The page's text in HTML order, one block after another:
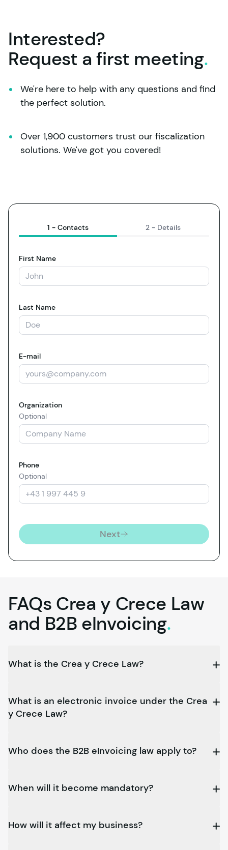
Interested?
Request a first meeting.
We're here to help with any questions and find
the perfect solution.
Over 1,900 customers trust our fiscalization
solutions. We've got you covered!
1 - Contacts 2 - Details
First Name
Last Name
E-mail
Organization
Optional
Phone
Optional
Next
FAQs Crea y Crece Law
and B2B eInvoicing.
What is the Crea y Crece Law?
What is an electronic invoice under the Crea
y Crece Law?
Who does the B2B eInvoicing law apply to?
When will it become mandatory?
How will it affect my business?